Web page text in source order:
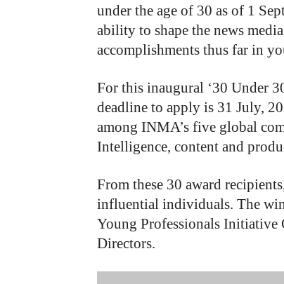
under the age of 30 as of 1
ability to shape the news
accomplishments thus far in
For this inaugural ‘30 Under
deadline to apply is 31 July,
among INMA’s five global
Intelligence, content and
From these 30 award
influential individuals. The
Young Professionals Initiative
Directors.